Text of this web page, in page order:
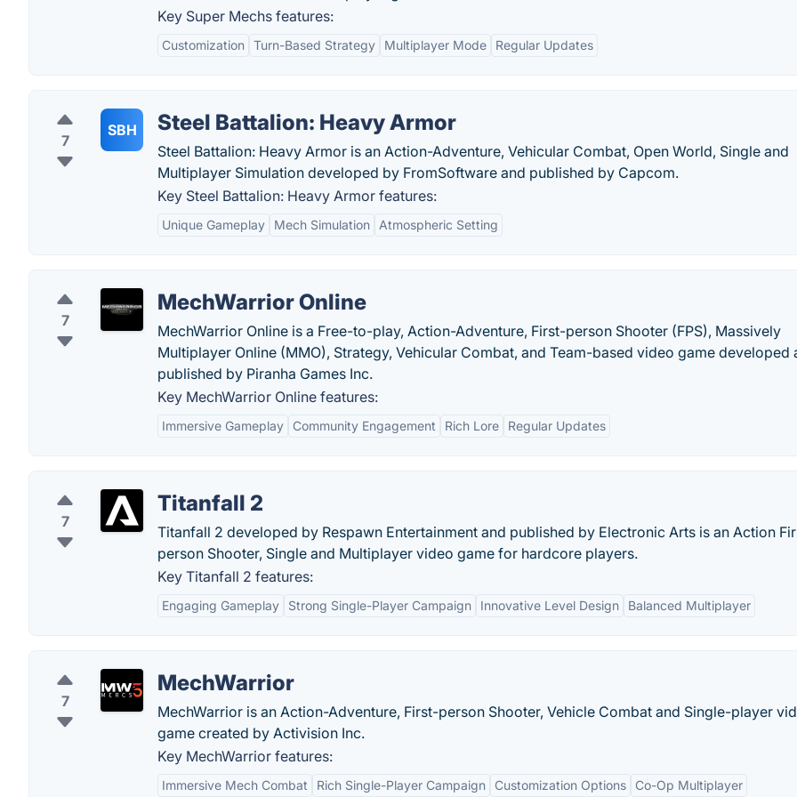
Key Super Mechs features:
Customization Turn-Based Strategy Multiplayer Mode Regular Updates
7
SBH Steel Battalion: Heavy Armor
Steel Battalion: Heavy Armor is an Action-Adventure, Vehicular Combat, Open World, Single and
Multiplayer Simulation developed by FromSoftware and published by Capcom.
Key Steel Battalion: Heavy Armor features:
Unique Gameplay Mech Simulation Atmospheric Setting
7
MechWarrior Online
MechWarrior Online is a Free-to-play, Action-Adventure, First-person Shooter (FPS), Massively
Multiplayer Online (MMO), Strategy, Vehicular Combat, and Team-based video game developed
published by Piranha Games Inc.
Key MechWarrior Online features:
Immersive Gameplay Community Engagement Rich Lore Regular Updates
7
Titanfall 2
Titanfall 2 developed by Respawn Entertainment and published by Electronic Arts is an Action
person Shooter, Single and Multiplayer video game for hardcore players.
Key Titanfall 2 features:
Engaging Gameplay Strong Single-Player Campaign Innovative Level Design Balanced Multiplayer
7
MechWarrior
MechWarrior is an Action-Adventure, First-person Shooter, Vehicle Combat and Single-player
game created by Activision Inc.
Key MechWarrior features:
Immersive Mech Combat Rich Single-Player Campaign Customization Options Co-Op Multiplayer